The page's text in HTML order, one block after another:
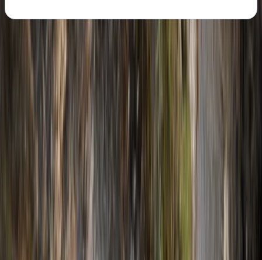
About Javier's Centre
★
Sierra de Tramuntana, Mallorca, Spain
This experienced team of qualified mountain guides
offers a wide range of adventure activities across
expertise, they specialise in creating tailored outdoor
experiences for individuals, couples, groups and
companies - always with a focus on safety, adrenaline,